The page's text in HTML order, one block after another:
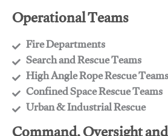
Operational Teams
Fire Departments
​Search and Rescue Teams
​High Angle Rope Rescue Teams
​Confined Space Rescue Teams
​Urban & Industrial Rescue